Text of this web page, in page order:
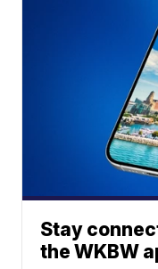
Stay
the WKBW